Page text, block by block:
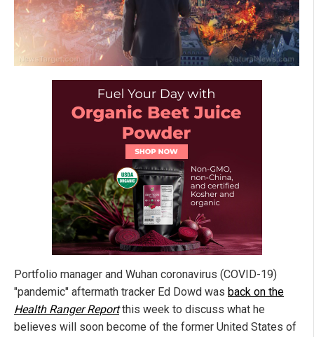
Portfolio manager and Wuhan coronavirus (COVID-19)
"pandemic" aftermath tracker Ed Dowd was back on the
Health Ranger Reportthis week to discuss what he
believes will soon become of the former United States of